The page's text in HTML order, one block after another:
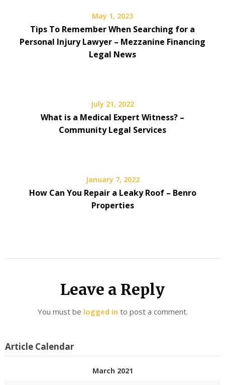
May 1, 2023
Tips To Remember When Searching for a
Personal Injury Lawyer – Mezzanine Financing
Legal News
July 21, 2022
What is a Medical Expert Witness? –
Community Legal Services
January 7, 2022
How Can You Repair a Leaky Roof – Benro
Properties
Leave a Reply
You must be logged in to post a comment.
Article Calendar
March 2021